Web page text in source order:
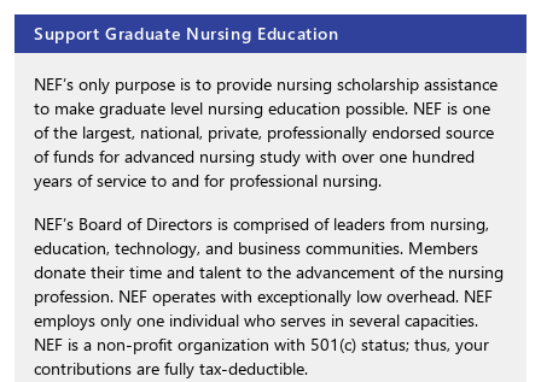
Support Graduate Nursing Education
NEF’s only purpose is to provide nursing scholarship assistance
to make graduate level nursing education possible. NEF is one
of the largest, national, private, professionally endorsed source
of funds for advanced nursing study with over one hundred
years of service to and for professional nursing.
NEF’s Board of Directors is comprised of leaders from nursing,
education, technology, and business communities. Members
donate their time and talent to the advancement of the nursing
profession. NEF operates with exceptionally low overhead. NEF
employs only one individual who serves in several capacities.
NEF is a non-profit organization with 501(c) status; thus, your
contributions are fully tax-deductible.